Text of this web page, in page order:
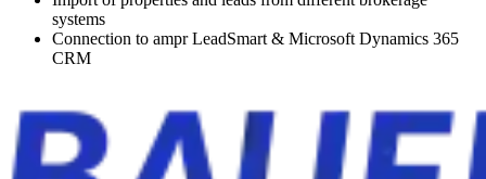
systems
Connection to ampr LeadSmart & Microsoft Dynamics 365
CRM